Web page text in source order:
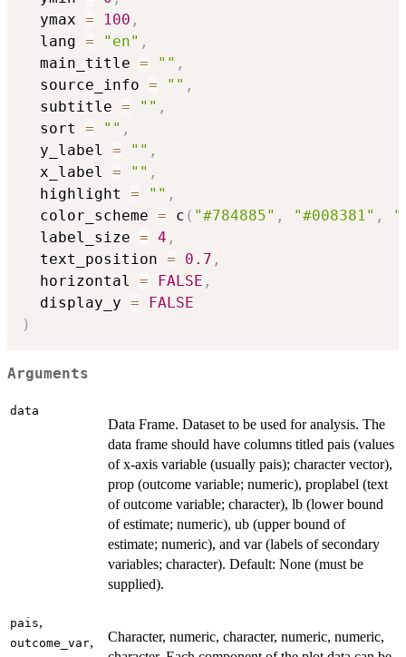
  ymax
= 100 ,
  lang
= "en" ,
  main_title
= "" ,
  source_info
= "" ,
  subtitle
= "" ,
  sort
= "" ,
  y_label
= "" ,
  x_label
= "" ,
  highlight
= "" ,
  color_scheme
= c ( "#784885" , "#008381" ,
  label_size
= 4 ,
  text_position
= 0.7 ,
  horizontal
= FALSE ,
  display_y
=
FALSE
)
Arguments
data
Data Frame. Dataset to be used for analysis. The
data frame should have columns titled pais (values
of x-axis variable (usually pais); character vector),
prop (outcome variable; numeric), proplabel (text
of outcome variable; character), lb (lower bound
of estimate; numeric), ub (upper bound of
estimate; numeric), and var (labels of secondary
variables; character). Default: None (must be
supplied).
pais,
outcome_var,
Character, numeric, character, numeric, numeric,